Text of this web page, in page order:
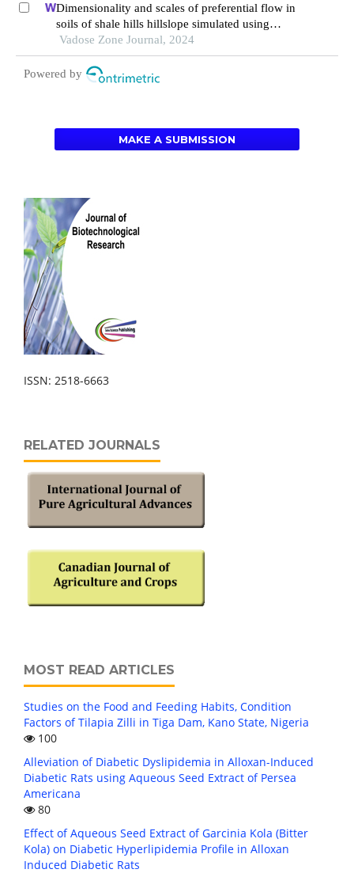
Dimensionality and scales of preferential flow in
soils of shale hills hillslope simulated using
hydrus
Vadose Zone Journal, 2024
Powered by
MAKE A SUBMISSION
ISSN: 2518-6663
RELATED JOURNALS
MOST READ ARTICLES
Studies on the Food and Feeding Habits, Condition
Factors of Tilapia Zilli in Tiga Dam, Kano State, Nigeria
100
Alleviation of Diabetic Dyslipidemia in Alloxan-Induced
Diabetic Rats using Aqueous Seed Extract of Persea
Americana
80
Effect of Aqueous Seed Extract of Garcinia Kola (Bitter
Kola) on Diabetic Hyperlipidemia Profile in Alloxan
Induced Diabetic Rats